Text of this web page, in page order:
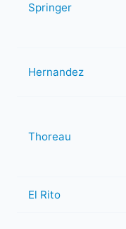
Springer
Hernandez
Thoreau
El Rito